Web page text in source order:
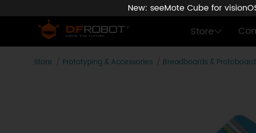
New: seeMote Cube for
Store
Store Prototyping & Accessories Breadboards &